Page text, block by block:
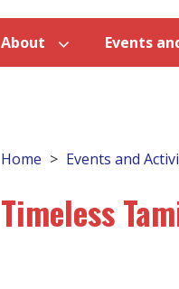
About Events
Home Events and
Timeless